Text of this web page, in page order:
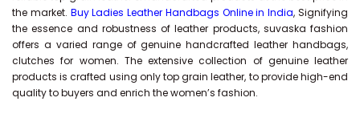
the market. Buy Ladies Leather Handbags Online in India, Signifying
the essence and robustness of leather products, suvaska fashion
offers a varied range of genuine handcrafted leather handbags,
clutches for women. The extensive collection of genuine leather
products is crafted using only top grain leather, to provide high-end
quality to buyers and enrich the women’s fashion.